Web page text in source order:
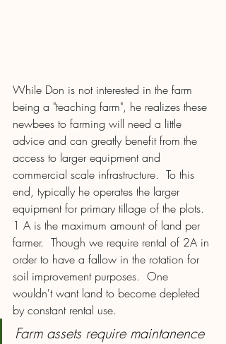
While Don is not interested in the farm
being a "teaching farm", he realizes these
newbees to farming will need a little
advice and can greatly benefit from the
access to larger equipment and
commercial scale infrastructure.  To this
end, typically he operates the larger
equipment for primary tillage of the plots.
1 A is the maximum amount of land per
farmer.  Though we require rental of 2A in
order to have a fallow in the rotation for
soil improvement purposes.  One
wouldn't want land to become depleted
by constant rental use.
Farm assets require maintanence